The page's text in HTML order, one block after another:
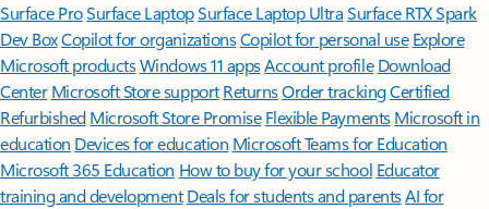
Surface ProSurface LaptopSurface Laptop UltraSurface RTX Spark
Dev BoxCopilot for organizationsCopilot for personal use Explore
Microsoft productsWindows 11 appsAccount profile Download
Center Microsoft Store support ReturnsOrder trackingCertified
Refurbished Microsoft Store Promise Flexible Payments Microsoft in
education Devices for education Microsoft Teams for Education
Microsoft 365 Education How to buy for your school Educator
training and development Deals for students and parentsAI for